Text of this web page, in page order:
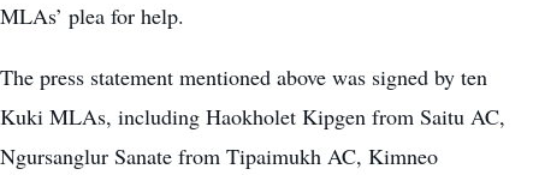
MLAs’ plea for help.
The press statement mentioned above was signed by ten
Kuki MLAs, including Haokholet Kipgen from Saitu AC,
Ngursanglur Sanate from Tipaimukh AC, Kimneo